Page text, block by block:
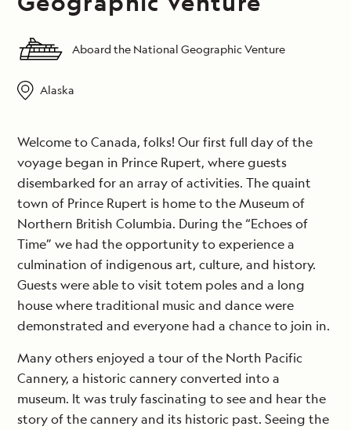
Aboard the National Geographic Venture
Alaska
Welcome to Canada, folks! Our first full day of the
voyage began in Prince Rupert, where guests
disembarked for an array of activities. The quaint
town of Prince Rupert is home to the Museum of
Northern British Columbia. During the “Echoes of
Time” we had the opportunity to experience a
culmination of indigenous art, culture, and history.
Guests were able to visit totem poles and a long
house where traditional music and dance were
demonstrated and everyone had a chance to join in.
Many others enjoyed a tour of the North Pacific
Cannery, a historic cannery converted into a
museum. It was truly fascinating to see and hear the
story of the cannery and its historic past. Seeing the